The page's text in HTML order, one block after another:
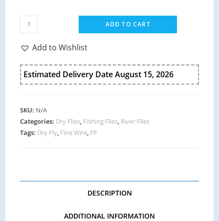
ADD TO CART
Add to Wishlist
Estimated Delivery Date August 15, 2026
SKU: N/A
Categories: Dry Flies, Fishing Flies, River Flies
Tags: Dry Fly, Fine Wire, PF
DESCRIPTION
ADDITIONAL INFORMATION